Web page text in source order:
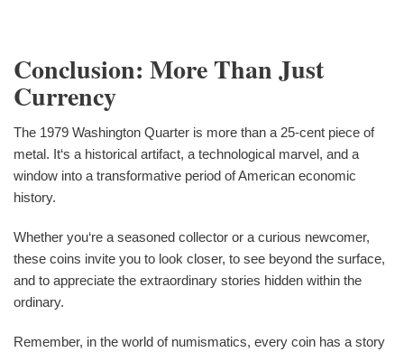
Conclusion: More Than Just
Currency
The 1979 Washington Quarter is more than a 25-cent piece of
metal. It‘s a historical artifact, a technological marvel, and a
window into a transformative period of American economic
history.
Whether you‘re a seasoned collector or a curious newcomer,
these coins invite you to look closer, to see beyond the surface,
and to appreciate the extraordinary stories hidden within the
ordinary.
Remember, in the world of numismatics, every coin has a story